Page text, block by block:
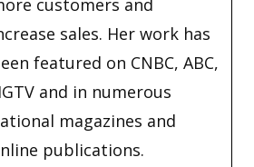
customers and
sales. Her work has
featured on CNBC, ABC,
and in numerous
magazines and
publications.